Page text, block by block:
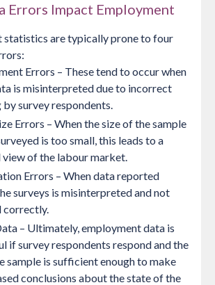
Errors Impact Employment
statistics are typically prone to four
Errors – These tend to occur when
is misinterpreted due to incorrect
survey respondents.
Errors – When the size of the sample
is too small, this leads to a
of the labour market.
Errors – When data reported
surveys is misinterpreted and not
correctly.
– Ultimately, employment data is
if survey respondents respond and the
sample is sufficient enough to make
conclusions about the state of the